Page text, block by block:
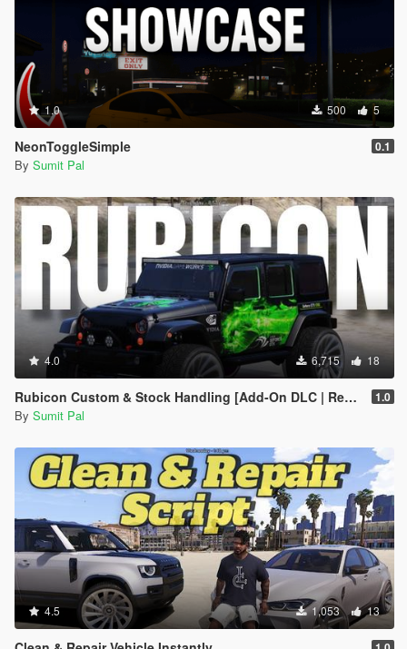
1.0 500 5
NeonToggleSimple 0.1
By Sumit Pal
4.0 6,715 18
Rubicon Custom & Stock Handling [Add-On DLC | Realistic Off-Road] 1.0
By Sumit Pal
4.5 1,053 13